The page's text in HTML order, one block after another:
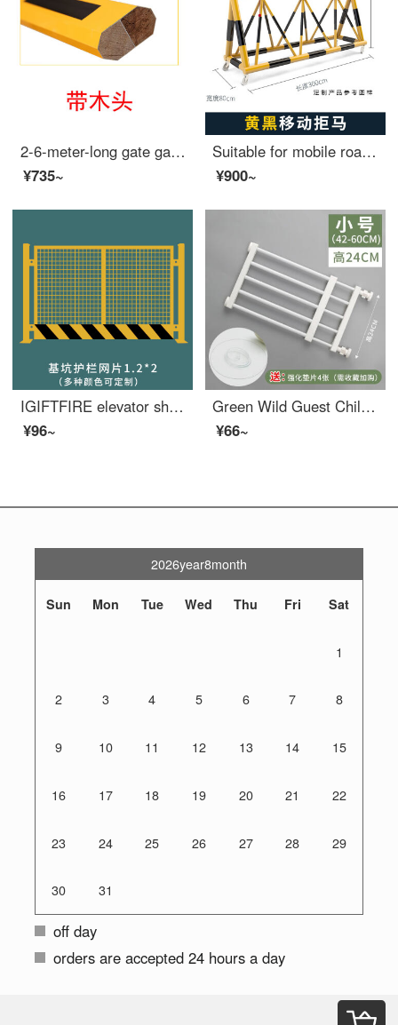
2-6-meter-long gate gate gate parking lot barrier pole lifting pole external wide takeoff and landing pole at the entrance of the community 2-meter-long indoor red and white
¥735~
Suitable for mobile roadblocks, mobile anti-collision safety, school entrance swing bar, safety, anti-collision, extra wide fence, car stopper, yellow 76-50, price per meter
¥900~
IGIFTFIRE elevator shaft protective door construction site wellhead safety gate human and cargo elevator elevator opening mesh safety foundation pit safety mesh 1.2X2
¥96~
Green Wild Guest Children's Safety Gate Non punching Pet Dog Gateindoor Indoor Staircase Safety Children's Safety White 42-60 W * 24 H Non punching Scalable
¥66~
2026year8month
Sun Mon Tue Wed Thu Fri Sat
1
2 3 4 5 6 7 8
9 10 11 12 13 14 15
16 17 18 19 20 21 22
23 24 25 26 27 28 29
30 31
off day
orders are accepted 24 hours a day